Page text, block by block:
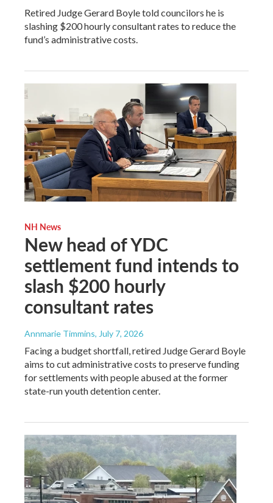
Retired Judge Gerard Boyle told councilors he is
slashing $200 hourly consultant rates to reduce the
fund’s administrative costs.
NH News
New head of YDC
settlement fund intends to
slash $200 hourly
consultant rates
Annmarie Timmins, July 7, 2026
Facing a budget shortfall, retired Judge Gerard Boyle
aims to cut administrative costs to preserve funding
for settlements with people abused at the former
state-run youth detention center.